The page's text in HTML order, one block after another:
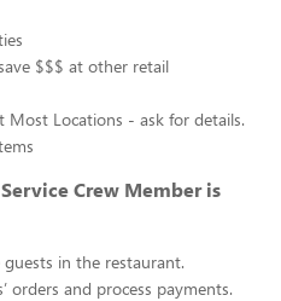
$$$ at other retail
Most Locations - ask for details.
Crew Member is
in the restaurant.
orders and process payments.